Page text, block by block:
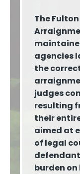
The
agencies
the
judges
resulting
their
aimed at
of legal
burden